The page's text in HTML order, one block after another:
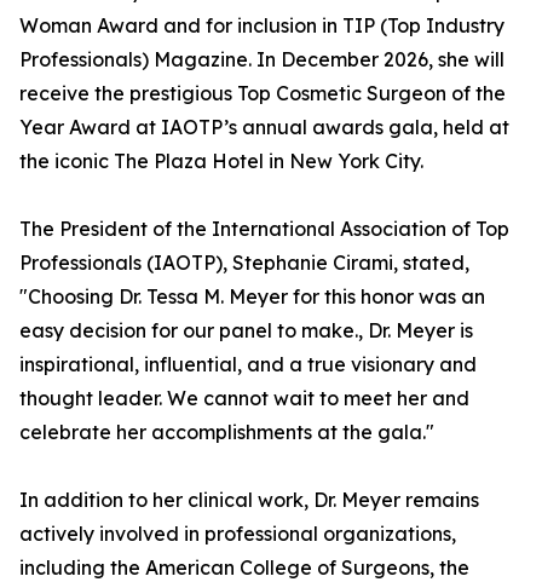
Woman Award and for inclusion in TIP (Top Industry
Professionals) Magazine. In December 2026, she will
receive the prestigious Top Cosmetic Surgeon of the
Year Award at IAOTP’s annual awards gala, held at
the iconic The Plaza Hotel in New York City.
The President of the International Association of Top
Professionals (IAOTP), Stephanie Cirami, stated,
"Choosing Dr. Tessa M. Meyer for this honor was an
easy decision for our panel to make., Dr. Meyer is
inspirational, influential, and a true visionary and
thought leader. We cannot wait to meet her and
celebrate her accomplishments at the gala."
In addition to her clinical work, Dr. Meyer remains
actively involved in professional organizations,
including the American College of Surgeons, the